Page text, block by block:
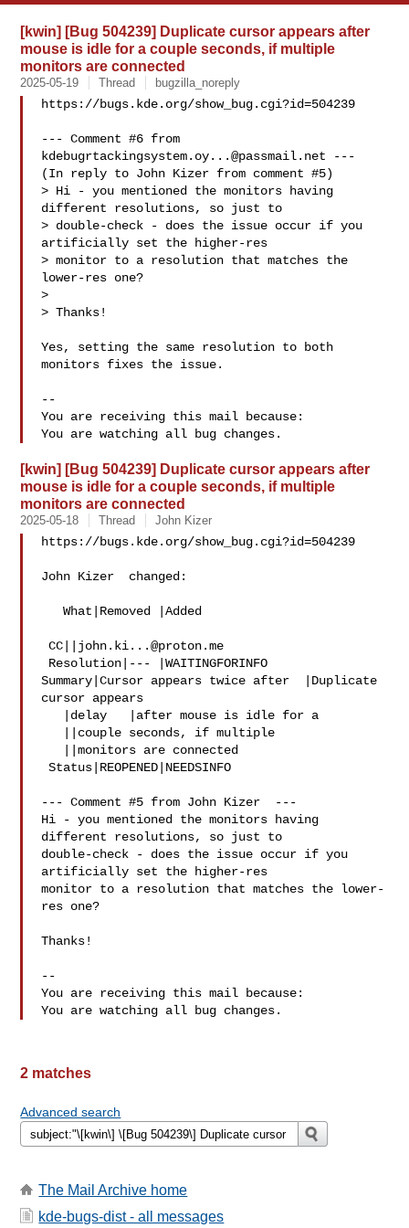
[kwin] [Bug 504239] Duplicate cursor appears after
mouse is idle for a couple seconds, if multiple
monitors are connected
2025-05-19 Thread bugzilla_noreply
https://bugs.kde.org/show_bug.cgi?id=504239
kdebugrtackingsystem.oy...@passmail.net ---
(In reply to John Kizer from comment #5)
> Hi - you mentioned the monitors having
different resolutions, so just to
> double-check - does the issue occur if you
artificially set the higher-res
> monitor to a resolution that matches the
lower-res one?
>
> Thanks!
Yes, setting the same resolution to both
monitors fixes the issue.
--
You are receiving this mail because:
[kwin] [Bug 504239] Duplicate cursor appears after
mouse is idle for a couple seconds, if multiple
monitors are connected
2025-05-18 Thread John Kizer
https://bugs.kde.org/show_bug.cgi?id=504239
John Kizer  changed:
   What|Removed |Added
CC|| john.ki...@proton.me
Summary|Cursor appears twice after  |Duplicate
cursor appears
Status|REOPENED|NEEDSINFO
--- Comment #5 from John Kizer  ---
Hi - you mentioned the monitors having
different resolutions, so just to
double-check - does the issue occur if you
artificially set the higher-res
monitor to a resolution that matches the lower-
res one?
Thanks!
--
You are receiving this mail because:
2 matches
Advanced search
The Mail Archive home
kde-bugs-dist - all messages